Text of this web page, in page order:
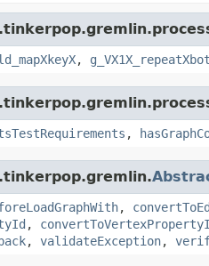
,
,
,
,
, validateException,